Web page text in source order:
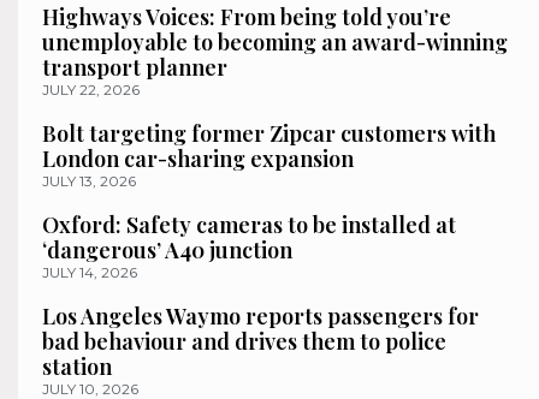
Highways Voices: From being told you’re
unemployable to becoming an award-winning
transport planner
JULY 22, 2026
Bolt targeting former Zipcar customers with
London car-sharing expansion
JULY 13, 2026
Oxford: Safety cameras to be installed at
‘dangerous’ A40 junction
JULY 14, 2026
Los Angeles Waymo reports passengers for
bad behaviour and drives them to police
station
JULY 10, 2026